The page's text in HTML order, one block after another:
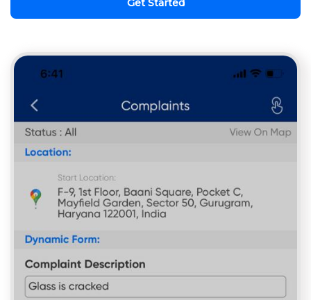
Get Started